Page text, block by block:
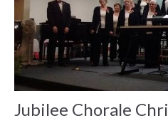
Jubilee Chorale